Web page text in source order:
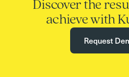
Discover the
achieve with
Request